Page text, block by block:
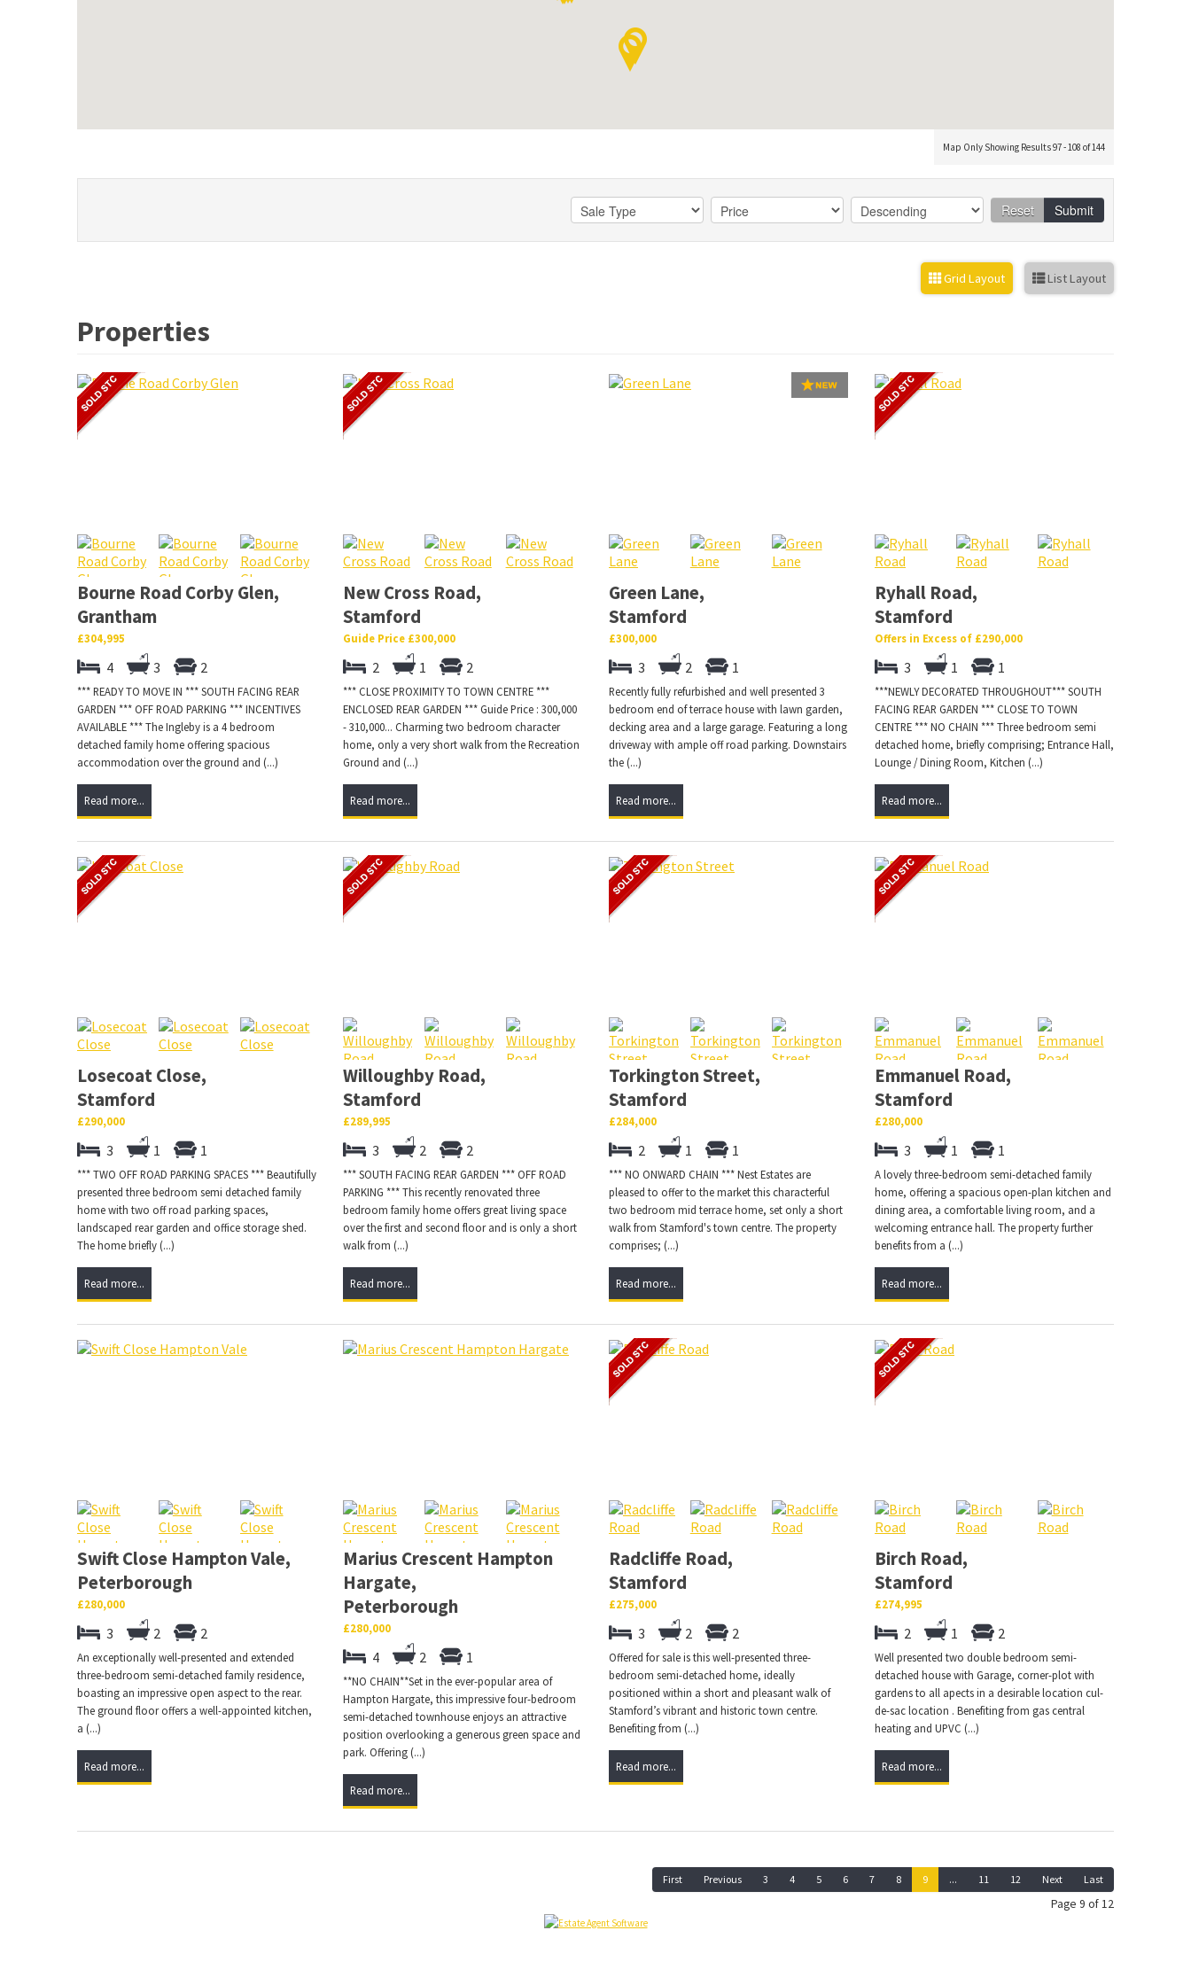
Map Only Showing Results 97 - 108 of 144
Reset Submit
Grid Layout List Layout
Properties
Bourne Road Corby Glen,
Grantham
£304,995
4 3 2
*** READY TO MOVE IN *** SOUTH FACING REAR
GARDEN *** OFF ROAD PARKING *** INCENTIVES
AVAILABLE *** The Ingleby is a 4 bedroom
detached family home offering spacious
accommodation over the ground and (...)
Read more...
New Cross Road,
Stamford
Guide Price £300,000
2 1 2
*** CLOSE PROXIMITY TO TOWN CENTRE ***
ENCLOSED REAR GARDEN *** Guide Price : 300,000
- 310,000... Charming two bedroom character
home, only a very short walk from the Recreation
Ground and (...)
Read more...
Green Lane,
Stamford
£300,000
3 2 1
Recently fully refurbished and well presented 3
bedroom end of terrace house with lawn garden,
decking area and a large garage. Featuring a long
driveway with ample off road parking. Downstairs
the (...)
Read more...
Ryhall Road,
Stamford
Offers in Excess of £290,000
3 1 1
***NEWLY DECORATED THROUGHOUT*** SOUTH
FACING REAR GARDEN *** CLOSE TO TOWN
CENTRE *** NO CHAIN *** Three bedroom semi
detached home, briefly comprising; Entrance Hall,
Lounge / Dining Room, Kitchen (...)
Read more...
Losecoat Close,
Stamford
£290,000
3 1 1
*** TWO OFF ROAD PARKING SPACES *** Beautifully
presented three bedroom semi detached family
home with two off road parking spaces,
landscaped rear garden and office storage shed.
The home briefly (...)
Read more...
Willoughby Road,
Stamford
£289,995
3 2 2
*** SOUTH FACING REAR GARDEN *** OFF ROAD
PARKING *** This recently renovated three
bedroom family home offers great living space
over the first and second floor and is only a short
walk from (...)
Read more...
Torkington Street,
Stamford
£284,000
2 1 1
*** NO ONWARD CHAIN *** Nest Estates are
pleased to offer to the market this characterful
two bedroom mid terrace home, set only a short
walk from Stamford's town centre. The property
comprises; (...)
Read more...
Emmanuel Road,
Stamford
£280,000
3 1 1
A lovely three-bedroom semi-detached family
home, offering a spacious open-plan kitchen and
dining area, a comfortable living room, and a
welcoming entrance hall. The property further
benefits from a (...)
Read more...
Swift Close Hampton Vale,
Peterborough
£280,000
3 2 2
An exceptionally well-presented and extended
three-bedroom semi-detached family residence,
boasting an impressive open aspect to the rear.
The ground floor offers a well-appointed kitchen,
a (...)
Read more...
Marius Crescent Hampton
Hargate,
Peterborough
£280,000
4 2 1
**NO CHAIN**Set in the ever-popular area of
Hampton Hargate, this impressive four-bedroom
semi-detached townhouse enjoys an attractive
position overlooking a generous green space and
park. Offering (...)
Read more...
Radcliffe Road,
Stamford
£275,000
3 2 2
Offered for sale is this well-presented three-
bedroom semi-detached home, ideally
positioned within a short and pleasant walk of
Stamford’s vibrant and historic town centre.
Benefiting from (...)
Read more...
Birch Road,
Stamford
£274,995
2 1 2
Well presented two double bedroom semi-
detached house with Garage, corner-plot with
gardens to all apects in a desirable location cul-
de-sac location . Benefiting from gas central
heating and UPVC (...)
Read more...
First Previous 3 4 5 6 7 8 9 ... 11 12 Next Last
Page 9 of 12